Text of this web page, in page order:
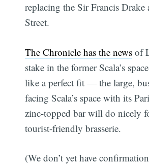
replacing the Sir Francis Drake
Street.
The Chronicle has the news of
stake in the former Scala’s
like a perfect fit — the large,
facing Scala’s space with its
zinc-topped bar will do nicely
tourist-friendly brasserie.
(We don’t yet have